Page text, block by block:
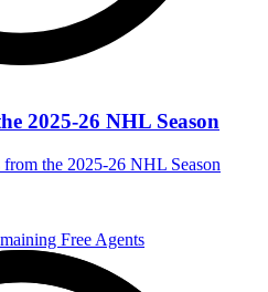
2025-26 NHL Season
the 2025-26 NHL Season